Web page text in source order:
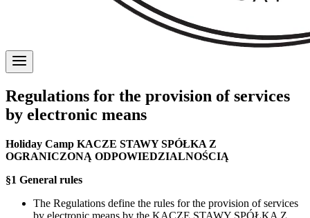
Regulations for the provision of services
by electronic means
Holiday Camp KACZE STAWY SPÓŁKA Z
OGRANICZONĄ ODPOWIEDZIALNOŚCIĄ
§1 General rules
The Regulations define the rules for the provision of services
by electronic means by the KACZE STAWY SPÓŁKA Z